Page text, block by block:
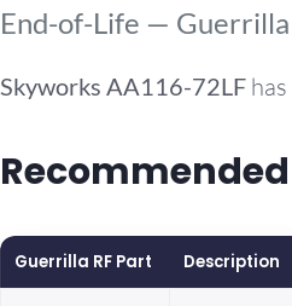
End-of-Life — Guerrilla
Skyworks AA116-72LF
Recommended
Guerrilla RF Part Description